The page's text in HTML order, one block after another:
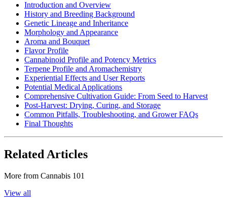
Introduction and Overview
History and Breeding Background
Genetic Lineage and Inheritance
Morphology and Appearance
Aroma and Bouquet
Flavor Profile
Cannabinoid Profile and Potency Metrics
Terpene Profile and Aromachemistry
Experiential Effects and User Reports
Potential Medical Applications
Comprehensive Cultivation Guide: From Seed to Harvest
Post-Harvest: Drying, Curing, and Storage
Common Pitfalls, Troubleshooting, and Grower FAQs
Final Thoughts
Related Articles
More from Cannabis 101
View all